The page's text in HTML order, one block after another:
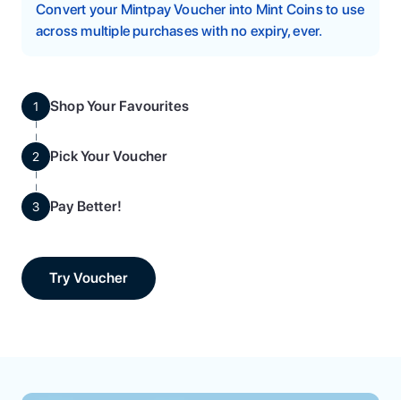
Convert your Mintpay Voucher into Mint Coins to use
across multiple purchases with no expiry, ever.
1 Shop Your Favourites
2 Pick Your Voucher
3 Pay Better!
Try Voucher